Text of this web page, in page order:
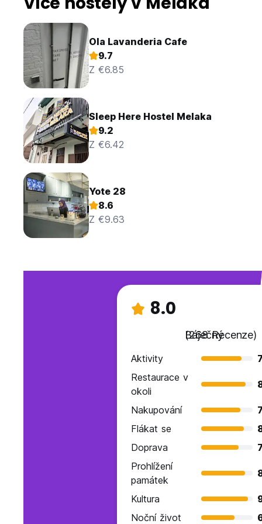
Ola Lavanderia Cafe
9.7
Z €6.85
Sleep Here Hostel Melaka
9.2
Z €6.42
Yote 28
8.6
Z €9.63
8.0
Báječný
(268 Recenze)
Aktivity
Restaurace v
okoli
Nakupování
Flákat se
Doprava
Prohlížení
památek
Kultura
Noční život